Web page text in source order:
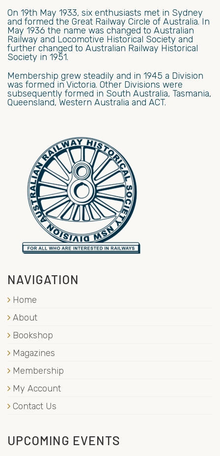
On 19th May 1933, six enthusiasts met in Sydney
and formed the Great Railway Circle of Australia. In
May 1936 the name was changed to Australian
Railway and Locomotive Historical Society and
further changed to Australian Railway Historical
Society in 1951.
Membership grew steadily and in 1945 a Division
was formed in Victoria. Other Divisions were
subsequently formed in South Australia, Tasmania,
Queensland, Western Australia and ACT.
NAVIGATION
Home
About
Bookshop
Magazines
Membership
My Account
Contact Us
UPCOMING EVENTS